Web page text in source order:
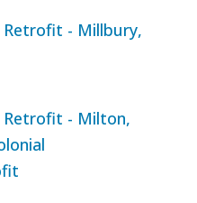
Retrofit - Millbury,
Retrofit - Milton,